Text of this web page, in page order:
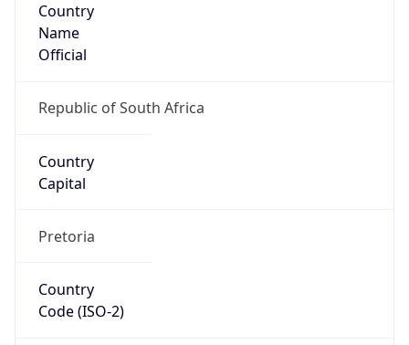
Country
Name
Official
Republic of South Africa
Country
Capital
Pretoria
Country
Code (ISO-2)